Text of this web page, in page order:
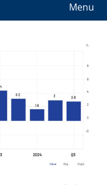
Menu